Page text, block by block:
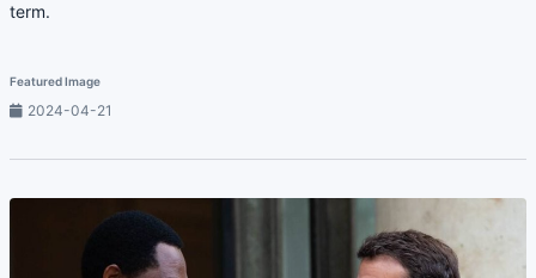
term.
Featured Image
2024-04-21